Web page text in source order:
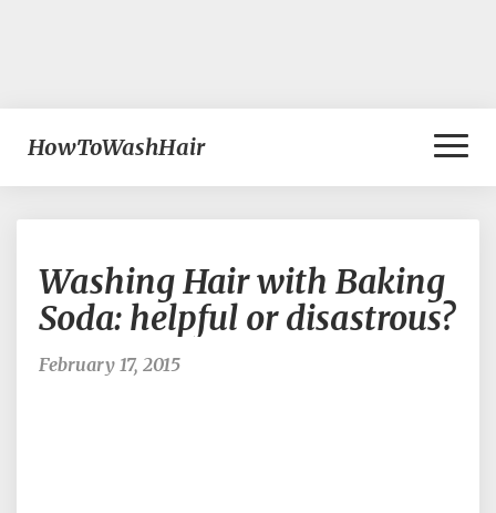
HowToWashHair
Hair
with
Baking
Washing Hair with Baking
Soda: helpful or disastrous?
February 17, 2015